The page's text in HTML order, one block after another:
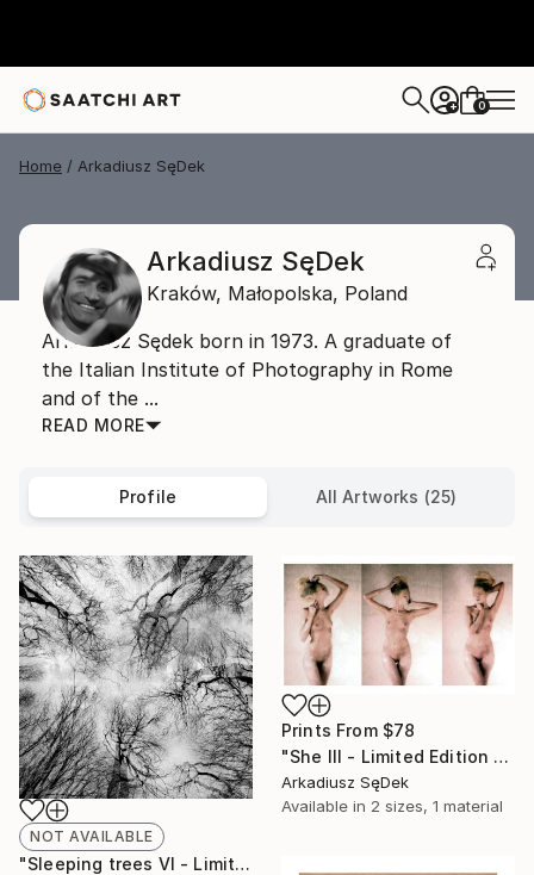
+ 0
Home Arkadiusz SęDek
Arkadiusz SęDek
Kraków, Małopolska, Poland
Arkadiusz Sędek born in 1973. A graduate of
the Italian Institute of Photography in Rome
and of the ...
READ MORE
Profile All Artworks (25)
NOT AVAILABLE
"Sleeping trees VI - Limited Edition 1 of 2" Photograph
Prints From $78
"She III - Limited Edition 1 of 2" Photograph
Arkadiusz SęDek
Available in 2 sizes, 1 material